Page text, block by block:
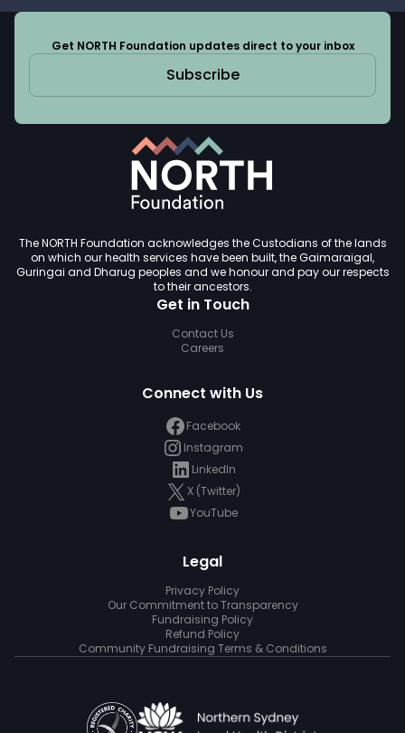
Get NORTH Foundation updates direct to your inbox
Subscribe
The NORTH Foundation acknowledges the Custodians of the lands
on which our health services have been built, the Gaimaraigal,
Guringai and Dharug peoples and we honour and pay our respects
to their ancestors.
Get in Touch
Contact Us
Careers
Connect with Us
Facebook
Instagram
LinkedIn
X (Twitter)
YouTube
Legal
Privacy Policy
Our Commitment to Transparency
Fundraising Policy
Refund Policy
Community Fundraising Terms & Conditions